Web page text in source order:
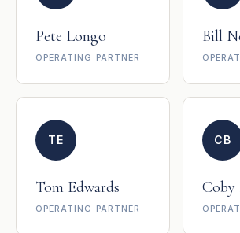
Pete Longo
OPERATING PARTNER
Bill
TE
Tom Edwards
OPERATING PARTNER
CB
Coby